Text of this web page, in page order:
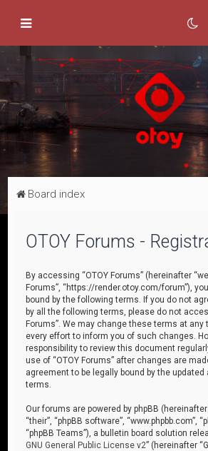
Board index
OTOY Forums -
By accessing “OTOY Forums” (hereinafter
Forums”, “https://render.otoy.com/forum”),
bound by the following terms. If you do not
by all the following terms, please do not
Forums”. We may change these terms at any
every effort to inform you of such changes.
responsibility to review this document
use of “OTOY Forums” after changes are
agreement to be legally bound by the updated
terms.
Our forums are powered by phpBB (hereinafter
“their”, “phpBB software”, “www.phpbb.com”,
“phpBB Teams”), a bulletin board solution
GNU General Public License v2” (hereinafter